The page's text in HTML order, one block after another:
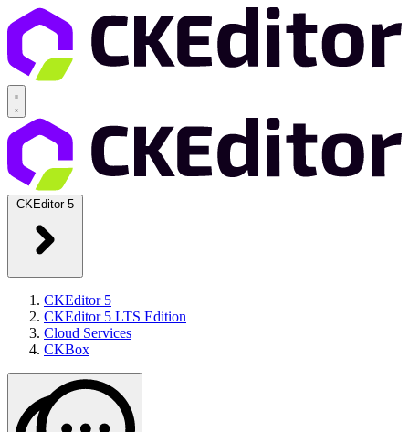
CKEditor 5
CKEditor 5
CKEditor 5 LTS Edition
Cloud Services
CKBox